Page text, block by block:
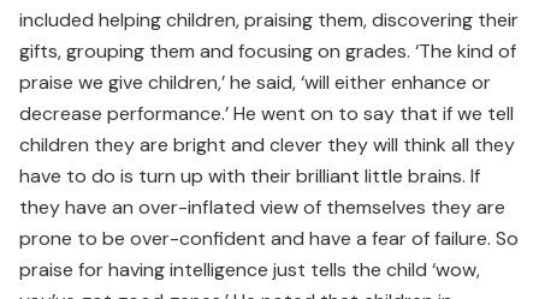
included helping children, praising them, discovering their
gifts, grouping them and focusing on grades. ‘The kind of
praise we give children,’ he said, ‘will either enhance or
decrease performance.’ He went on to say that if we tell
children they are bright and clever they will think all they
have to do is turn up with their brilliant little brains. If
they have an over-inflated view of themselves they are
prone to be over-confident and have a fear of failure. So
praise for having intelligence just tells the child ‘wow,